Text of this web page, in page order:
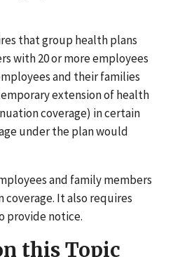
that group health plans
with 20 or more employees
and their families
extension of health
coverage) in certain
under the plan would
and family members
It also requires
provide notice.
this Topic